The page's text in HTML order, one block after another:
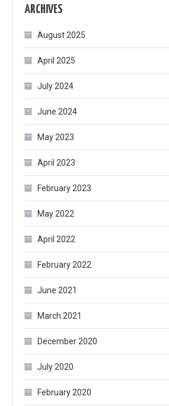
ARCHIVES
August 2025
April 2025
July 2024
June 2024
May 2023
April 2023
February 2023
May 2022
April 2022
February 2022
June 2021
March 2021
December 2020
July 2020
February 2020